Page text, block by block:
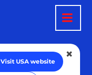
Visit USA website